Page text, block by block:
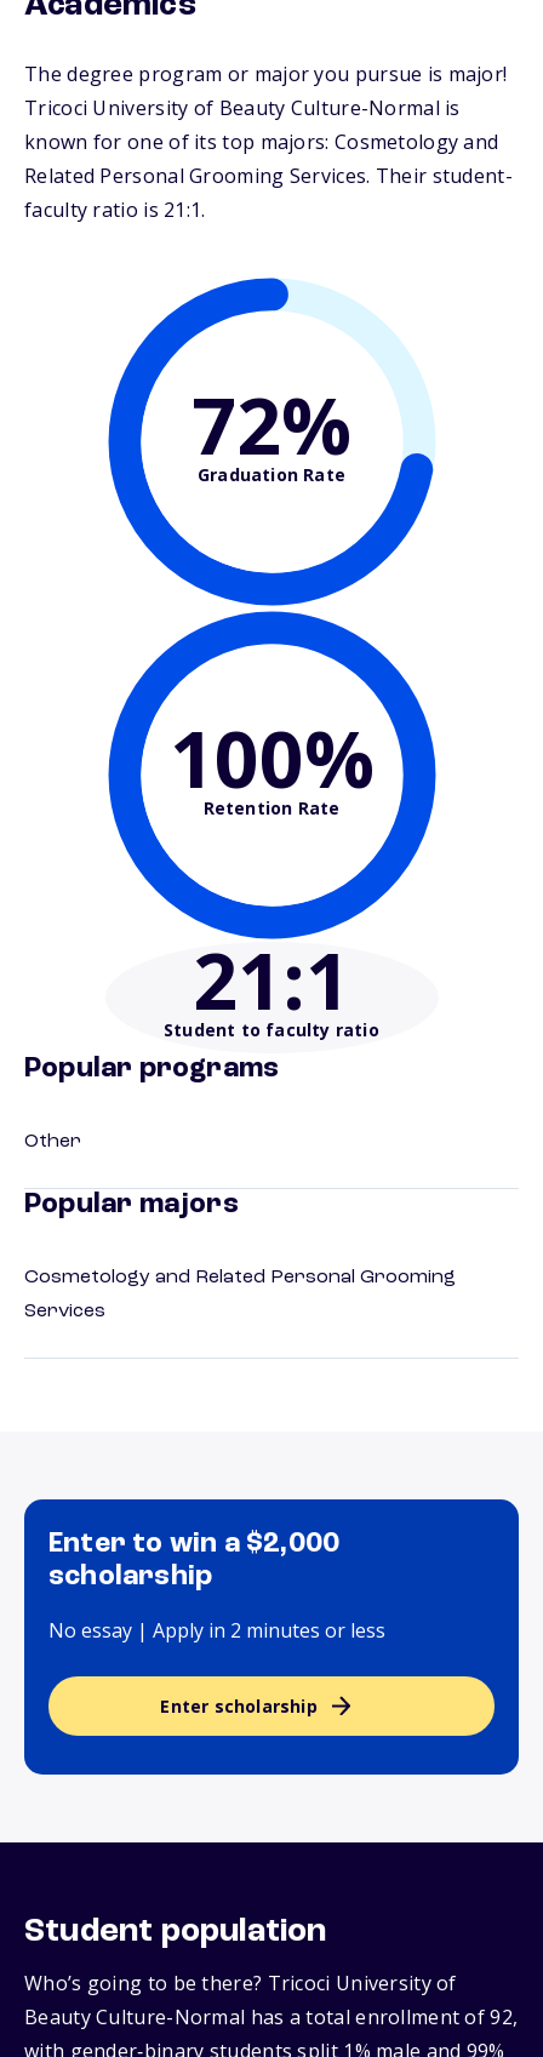
The degree program or major you pursue is major!
Tricoci University of Beauty Culture-Normal is
known for one of its top majors: Cosmetology and
Related Personal Grooming Services. Their student-
faculty ratio is 21:1.
72%
Graduation Rate
100%
Retention Rate
21:1
Student to faculty ratio
Popular programs
Other
Popular majors
Cosmetology and Related Personal Grooming
Services
Enter to win a $2,000
scholarship
No essay | Apply in 2 minutes or less
Enter scholarship
Student population
Who’s going to be there? Tricoci University of
Beauty Culture-Normal has a total enrollment of 92,
with gender‑binary students split 1% male and 99%